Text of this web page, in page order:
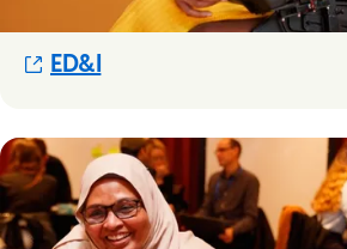
ED&I